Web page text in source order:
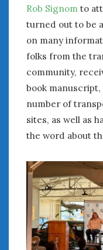
Rob Signom to
turned out to be
on many
folks from the
community,
book
number of
sites, as well as
the word about